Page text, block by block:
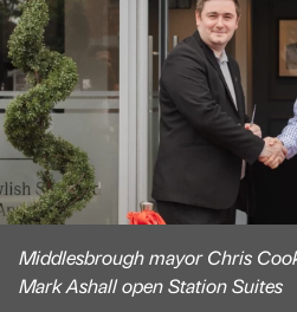
Middlesbrough mayor Chris
Mark Ashall open Station Suites